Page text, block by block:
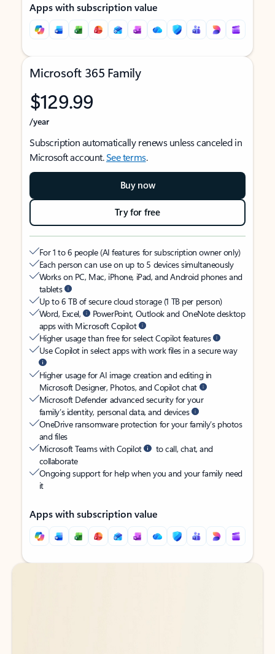
Apps with subscription value
Microsoft 365 Family
$129.99
/year
Subscription automatically renews unless canceled in
Microsoft account.See terms.
Buy now
Try for free
For 1 to 6 people (AI features for subscription owner only)
Each person can use on up to 5 devices simultaneously
Works on PC, Mac, iPhone, iPad, and Android phones and
tablets
Up to 6 TB of secure cloud storage (1 TB per person)
Word, Excel,
PowerPoint, Outlook and OneNote desktop
apps with Microsoft Copilot
Higher usage than free for select Copilot features
Use Copilot in select apps with work files in a secure way
Higher usage for AI image creation and editing in
Microsoft Designer, Photos, and Copilot chat
Microsoft Defender advanced security for your
family’s identity, personal data, and devices
OneDrive ransomware protection for your family’s photos
and files
Microsoft Teams with Copilot
to call, chat, and
collaborate
Ongoing support for help when you and your family need
it
Apps with subscription value
Back to tabs
Back to tabs